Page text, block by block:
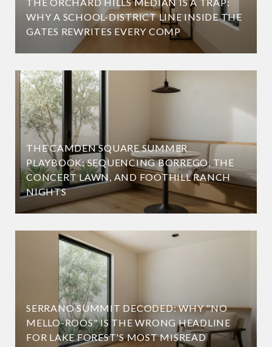
WHY A SCHOOL-DISTRICT LINE INSIDE THE
GATES REWRITES EVERY COMP
THE CAMDEN SQUARE SUMMER
PLAYBOOK: SEQUENCING BORREGO, THE
CONCERT LAWN, AND FOOTHILL RANCH
NIGHTS
SERRANO SUMMIT DECODED: WHY "NO
MELLO-ROOS" IS THE WRONG HEADLINE
FOR LAKE FOREST'S MOST MISREAD